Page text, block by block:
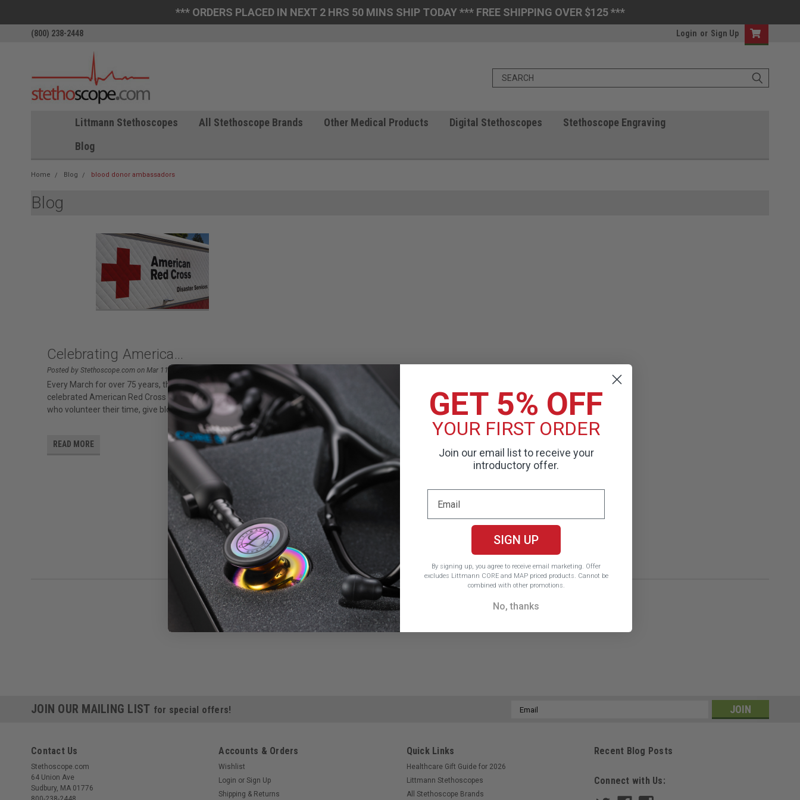
*** ORDERS PLACED IN NEXT 2 HRS 50 MINS SHIP TODAY *** FREE SHIPPING OVER $125 ***
(800) 238-2448 Login or Sign Up
Littmann Stethoscopes All Stethoscope Brands Other Medical Products Digital Stethoscopes
Stethoscope Engraving
Blog
Home Blog blood donor ambassadors
Blog
Celebrating America...
Posted by Stethoscope.com on Mar 11th 2024
Every March for over 75 years, the United States has
celebrated American Red Cross Month to honor those
who volunteer their time, give blood
READ MORE
JOIN OUR MAILING LIST for special offers!
Email
Contact Us
Stethoscope.com
64 Union Ave
Sudbury, MA 01776
Accounts & Orders
Wishlist
Login or Sign Up
Shipping & Returns
Quick Links
Healthcare Gift Guide for 2026
Littmann Stethoscopes
All Stethoscope Brands
Recent Blog Posts
Connect with Us:
GET 5% OFF
YOUR FIRST ORDER
Join our email list to receive your
introductory offer.
SIGN UP
By signing up, you agree to receive email marketing. Offer
excludes Littmann CORE and MAP priced products. Cannot be
combined with other promotions.
No, thanks